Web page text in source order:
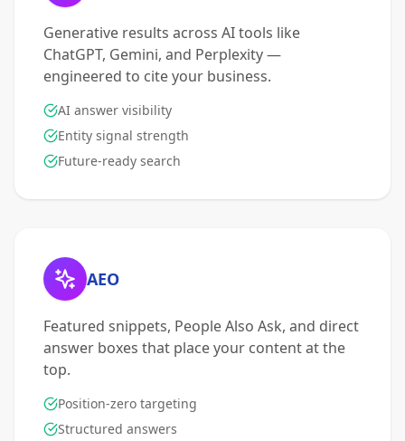
Generative results across AI tools like
ChatGPT, Gemini, and Perplexity —
engineered to cite your business.
AI answer visibility
Entity signal strength
Future-ready search
AEO
Featured snippets, People Also Ask, and direct
answer boxes that place your content at the
top.
Position-zero targeting
Structured answers